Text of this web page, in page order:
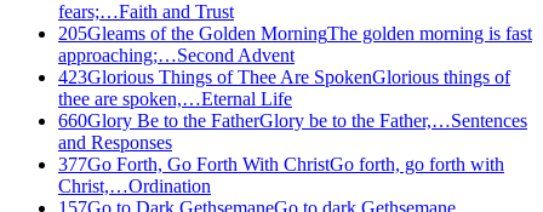
fears;…Faith and Trust
205Gleams of the Golden MorningThe golden morning is fast
approaching;…Second Advent
423Glorious Things of Thee Are SpokenGlorious things of
thee are spoken,…Eternal Life
660Glory Be to the FatherGlory be to the Father,…Sentences
and Responses
377Go Forth, Go Forth With ChristGo forth, go forth with
Christ,…Ordination
157Go to Dark GethsemaneGo to dark Gethsemane,…